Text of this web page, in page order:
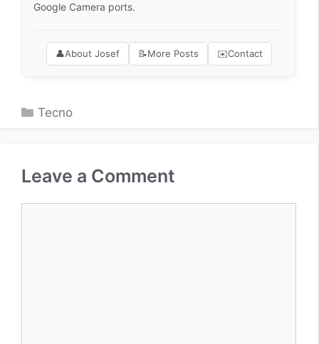
Google Camera ports.
👤About Josef 📝More Posts ✉️Contact
Categories
Tecno
Leave a Comment